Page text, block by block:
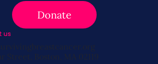
Donate
us
Street, Boston, MA 02119